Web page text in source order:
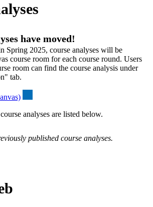
have moved!
Spring 2025, course analyses will be
course room for each course round. Users
room can find the course analysis under
tab.
analyses are listed below.
published course analyses.